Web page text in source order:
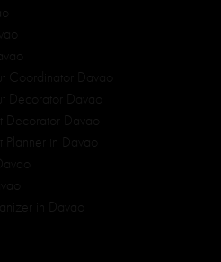
Coordinator Davao
Decorator Davao
Decorator Davao
in Davao
in Davao